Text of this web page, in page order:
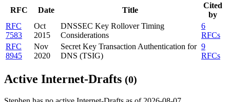
RFC Date Title
Cited
by
RFC
7583
Oct
2015
DNSSEC Key Rollover Timing
Considerations
6
RFCs
RFC
8945
Nov
2020
Secret Key Transaction Authentication for
DNS (TSIG)
9
RFCs
Active Internet-Drafts (0)